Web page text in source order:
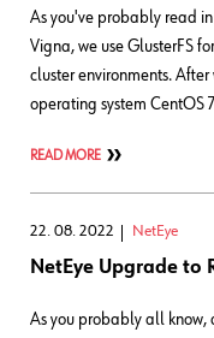
As you've probably read
Vigna, we use GlusterFS
cluster environments.
operating system CentOS
READ MORE
22. 08. 2022 NetEye
NetEye Upgrade to
As you probably all know,